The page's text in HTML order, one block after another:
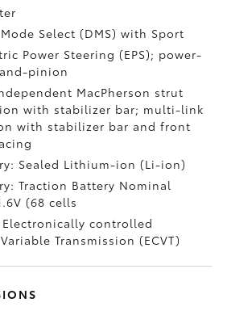
Select (DMS) with Sport
Power Steering (EPS); power-
pinion
MacPherson strut
with stabilizer bar; multi-link
with stabilizer bar and front
Sealed Lithium-ion (Li-ion)
Traction Battery Nominal
(68 cells
Electronically controlled
Transmission (ECVT)